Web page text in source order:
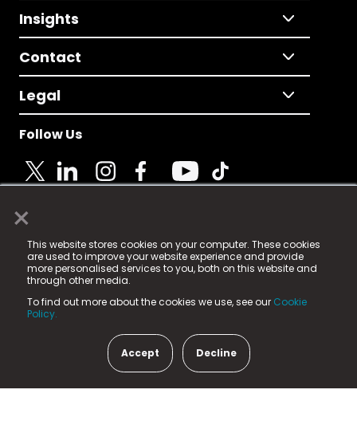
×
This website stores cookies on your computer. These cookies
are used to improve your website experience and provide
more personalised services to you, both on this website and
through other media.
To find out more about the cookies we use, see our Cookie
Policy.
Accept Decline
Insights
Contact
Legal
Follow Us
© 2025 Fame Media Tech Limited. n-gage.io is a
registered trademark.
Fame Media Tech (trading as n-gage.io) is registered
in England & Wales
15 Parsons Court, Welbury Way, Aycliffe Business Park,
County Durham, DL5 6ZE (Company Number